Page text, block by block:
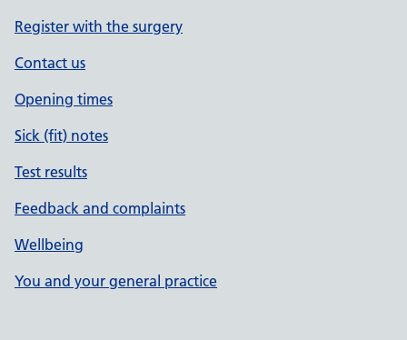
Register with the surgery
Contact us
Opening times
Sick (fit) notes
Test results
Feedback and complaints
Wellbeing
You and your general practice